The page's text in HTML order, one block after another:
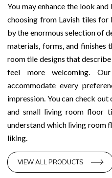
You may enhance the look
choosing from Lavish tiles for
by the enormous selection of
materials, forms, and finishes
room tile designs that
feel more welcoming.
accommodate every
impression. You can check
and small living room floor
understand which living room
liking.
VIEW ALL PRODUCTS